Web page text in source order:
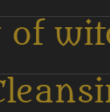
of